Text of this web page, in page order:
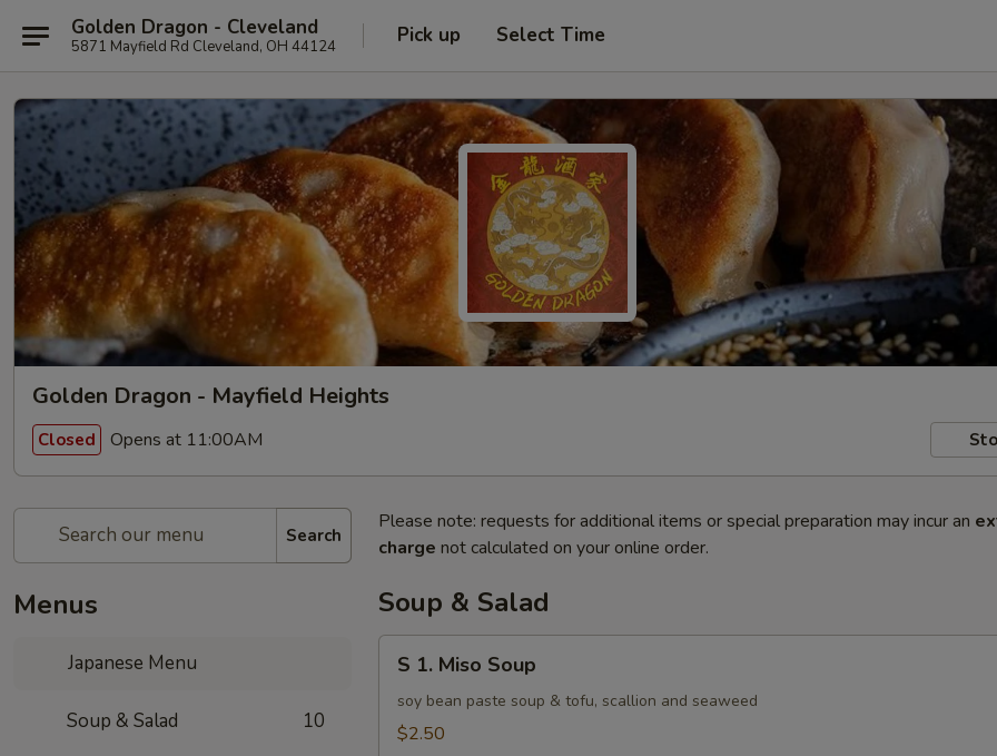
Golden Dragon - Cleveland
5871 Mayfield Rd Cleveland, OH 44124 Pick up Select Time
Golden Dragon - Mayfield Heights
Closed Opens at 11:00AM
Search
Menus
Japanese Menu
Soup & Salad 10
Please note: requests for additional items or special preparation may incur an
charge not calculated on your online order.
Soup & Salad
Miso
Soup
S 1. Miso Soup
soy bean paste soup & tofu, scallion and seaweed
$2.50